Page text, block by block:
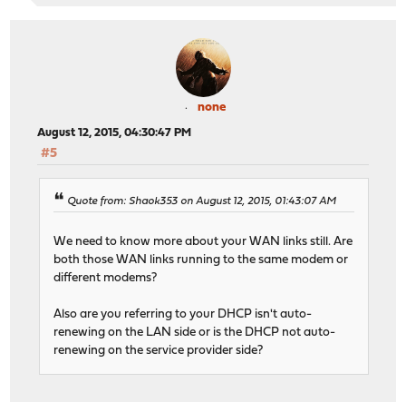
none
August 12, 2015, 04:30:47 PM
#5
Quote from: Shaok353 on August 12, 2015, 01:43:07 AM
We need to know more about your WAN links still. Are
both those WAN links running to the same modem or
different modems?
Also are you referring to your DHCP isn't auto-
renewing on the LAN side or is the DHCP not auto-
renewing on the service provider side?